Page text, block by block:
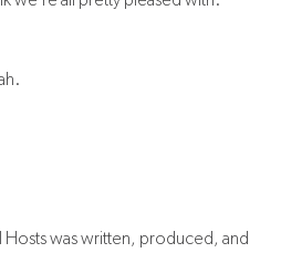
was written, produced, and